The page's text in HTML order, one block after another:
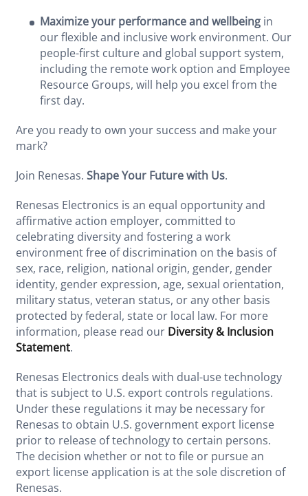
Maximize your performance and wellbeing in
our flexible and inclusive work environment. Our
people-first culture and global support system,
including the remote work option and Employee
Resource Groups, will help you excel from the
first day.
Are you ready to own your success and make your
mark?
Join Renesas. Shape Your Future with Us.
Renesas Electronics is an equal opportunity and
affirmative action employer, committed to
celebrating diversity and fostering a work
environment free of discrimination on the basis of
sex, race, religion, national origin, gender, gender
identity, gender expression, age, sexual orientation,
military status, veteran status, or any other basis
protected by federal, state or local law. For more
information, please read our Diversity & Inclusion
Statement.
Renesas Electronics deals with dual-use technology
that is subject to U.S. export controls regulations.
Under these regulations it may be necessary for
Renesas to obtain U.S. government export license
prior to release of technology to certain persons.
The decision whether or not to file or pursue an
export license application is at the sole discretion of
Renesas.